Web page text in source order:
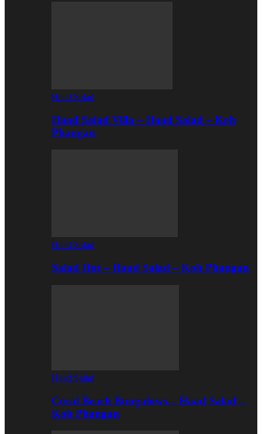
Haad Salad
Haad Salad Villa – Haad Salad – Koh
Phangan
Haad Salad
Salad Hut – Haad Salad – Koh Phangan
Haad Salad
Coral Beach Bungalows – Haad Salad –
Koh Phangan